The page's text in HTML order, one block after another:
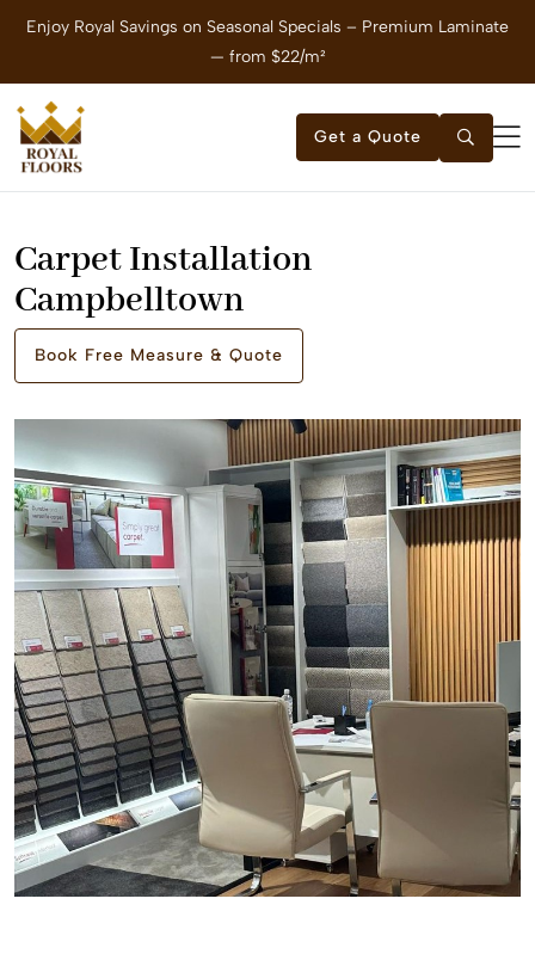
Enjoy Royal Savings on Seasonal Specials – Premium Laminate
— from $22/m²
Get a Quote
Carpet Installation
Campbelltown
Book Free Measure & Quote